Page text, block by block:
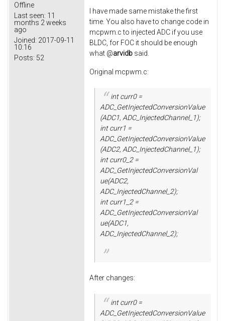
Offline
Last seen: 11
months 2 weeks
ago
Joined: 2017-09-11
10:16
Posts: 52
I have made same mistake the first
time. You also have to change code in
mcpwm.c to injected ADC if you use
BLDC, for FOC it should be enough
what @arvidb said.
Original mcpwm.c:
int curr0 =
ADC_GetInjectedConversionValue
(ADC1, ADC_InjectedChannel_1);
int curr1 =
ADC_GetInjectedConversionValue
(ADC2, ADC_InjectedChannel_1);
int curr0_2 =
ADC_GetInjectedConversionVal
ue(ADC2,
ADC_InjectedChannel_2);
int curr1_2 =
ADC_GetInjectedConversionVal
ue(ADC1,
ADC_InjectedChannel_2);
After changes:
int curr0 =
ADC_GetInjectedConversionValue